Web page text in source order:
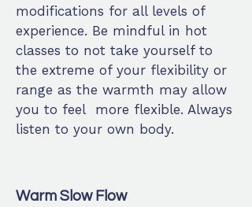
modifications for all levels of
experience. Be mindful in hot
classes to not take yourself to
the extreme of your flexibility or
range as the warmth may allow
you to feel more flexible. Always
listen to your own body.
Warm Slow Flow